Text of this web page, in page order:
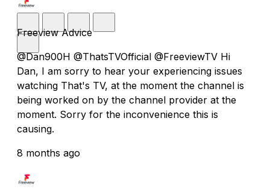
Freeview Advice
@Dan900H @ThatsTVOfficial @FreeviewTV Hi
Dan, I am sorry to hear your experiencing issues
watching That's TV, at the moment the channel is
being worked on by the channel provider at the
moment. Sorry for the inconvenience this is
causing.
8 months ago